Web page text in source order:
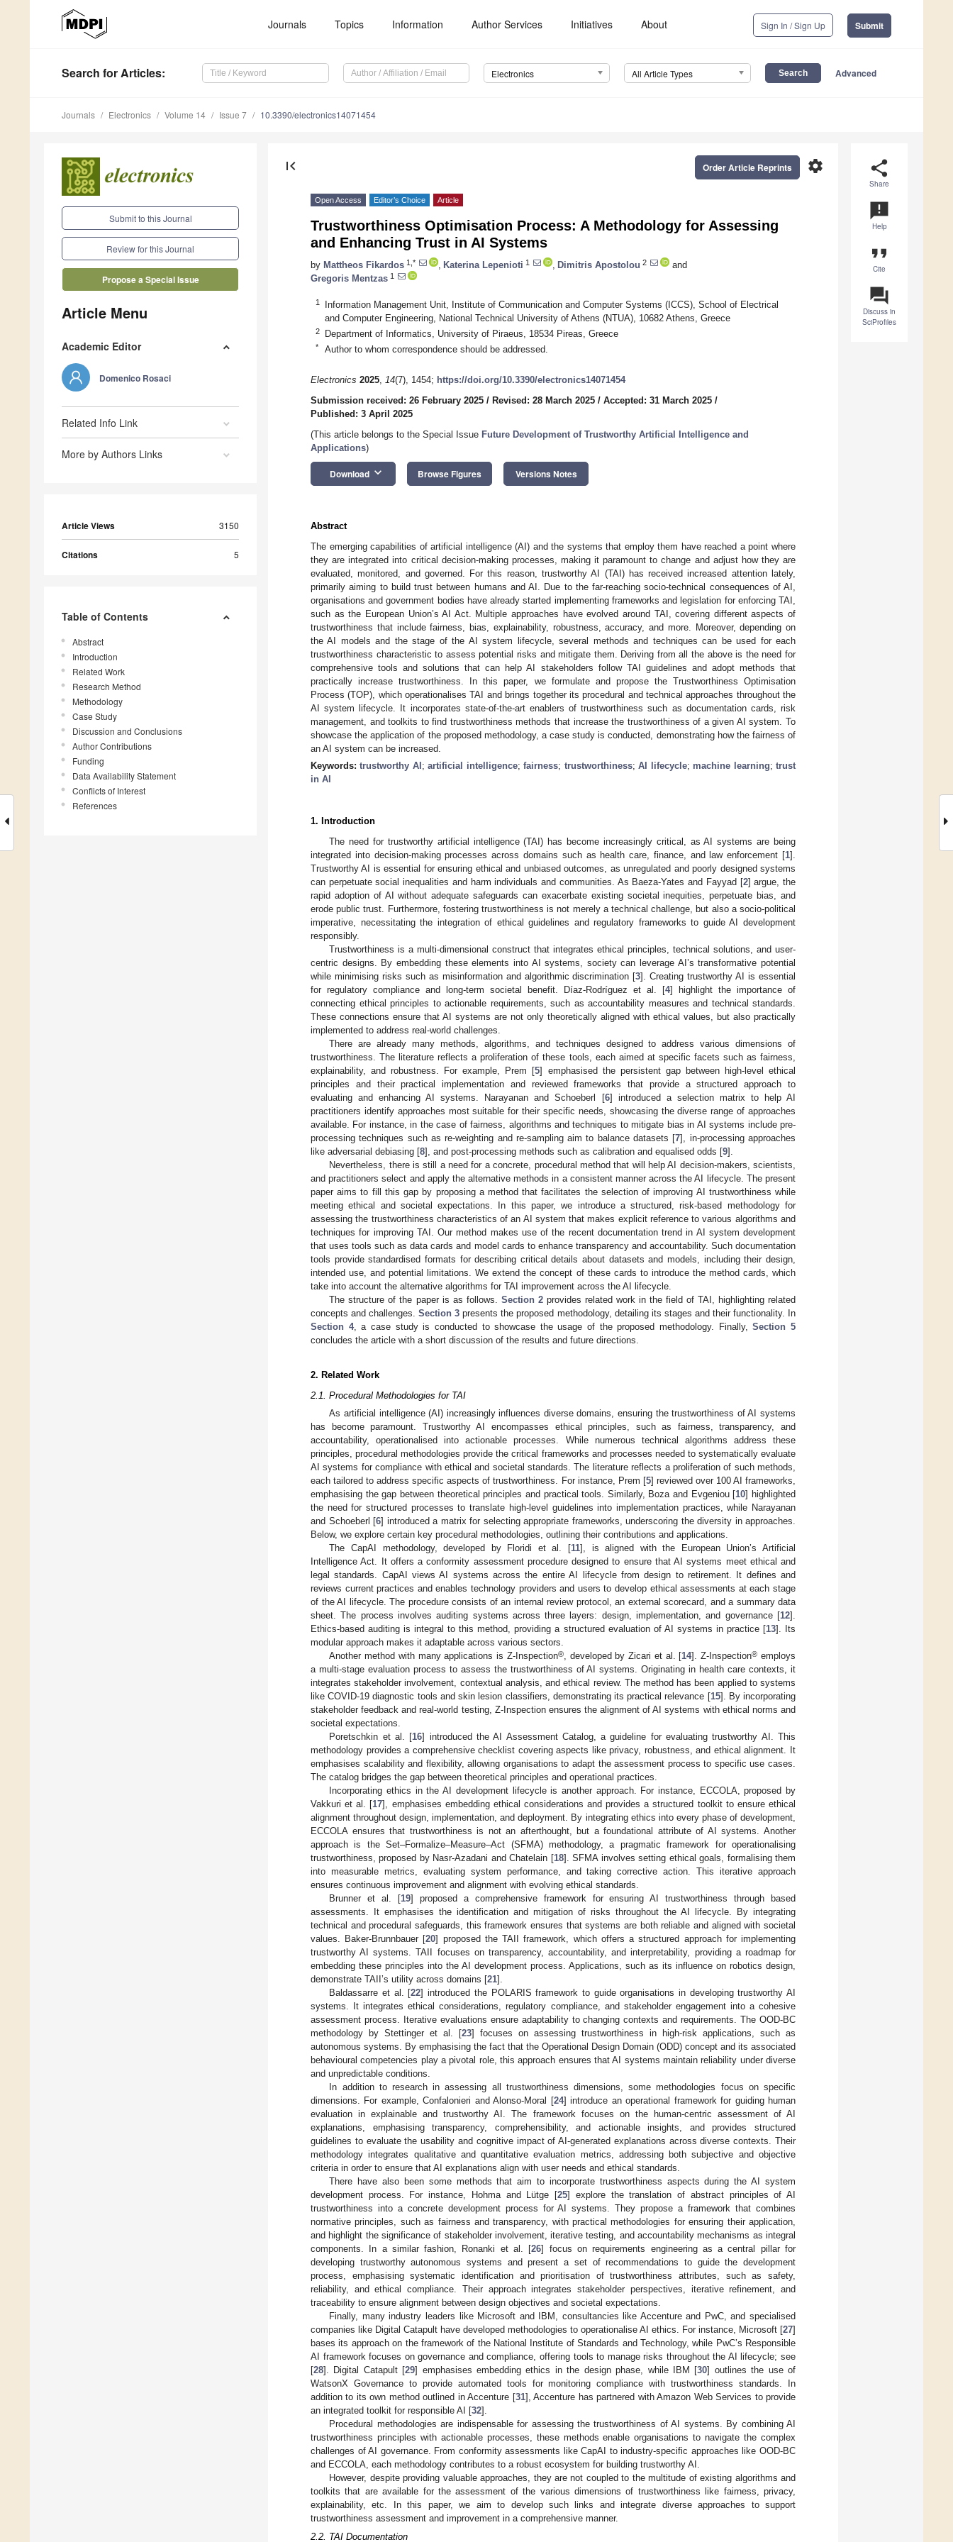
Journals Topics Information Author Services Initiatives About Sign In / Sign Up Submit
Search for Articles: Electronics All Article Types Advanced
Journals Electronics Volume 14 Issue 7 10.3390/electronics14071454
Submit to this Journal
Review for this Journal
Propose a Special Issue
Article Menu
Academic Editor
Domenico Rosaci
Related Info Link
More by Authors Links
Article Views 3150
Citations 5
Table of Contents
Abstract
Introduction
Related Work
Research Method
Methodology
Case Study
Discussion and Conclusions
Author Contributions
Funding
Data Availability Statement
Conflicts of Interest
References
share
Share
announcement
Help
format_quote
Cite
question_answer
Discuss in
SciProfiles
first_page settings
Order Article Reprints
Open Access Editor’s Choice Article
Trustworthiness Optimisation Process: A Methodology for Assessing
and Enhancing Trust in AI Systems
by Mattheos Fikardos 1,* Katerina Lepenioti 1 Dimitris Apostolou 2
and
Gregoris Mentzas 1
1
Information Management Unit, Institute of Communication and Computer Systems (ICCS), School of Electrical
and Computer Engineering, National Technical University of Athens (NTUA), 10682 Athens, Greece
2 Department of Informatics, University of Piraeus, 18534 Pireas, Greece
* Author to whom correspondence should be addressed.
Electronics 2025, 14(7), 1454; https://doi.org/10.3390/electronics14071454
Submission received: 26 February 2025 / Revised: 28 March 2025 / Accepted: 31 March 2025 /
Published: 3 April 2025
(This article belongs to the Special Issue Future Development of Trustworthy Artificial Intelligence and
Applications)
Download keyboard_arrow_down Browse Figures Versions Notes
Abstract
The emerging capabilities of artificial intelligence (AI) and the systems that employ them have reached a point where
they are integrated into critical decision-making processes, making it paramount to change and adjust how they are
evaluated, monitored, and governed. For this reason, trustworthy AI (TAI) has received increased attention lately,
primarily aiming to build trust between humans and AI. Due to the far-reaching socio-technical consequences of AI,
organisations and government bodies have already started implementing frameworks and legislation for enforcing TAI,
such as the European Union’s AI Act. Multiple approaches have evolved around TAI, covering different aspects of
trustworthiness that include fairness, bias, explainability, robustness, accuracy, and more. Moreover, depending on
the AI models and the stage of the AI system lifecycle, several methods and techniques can be used for each
trustworthiness characteristic to assess potential risks and mitigate them. Deriving from all the above is the need for
comprehensive tools and solutions that can help AI stakeholders follow TAI guidelines and adopt methods that
practically increase trustworthiness. In this paper, we formulate and propose the Trustworthiness Optimisation
Process (TOP), which operationalises TAI and brings together its procedural and technical approaches throughout the
AI system lifecycle. It incorporates state-of-the-art enablers of trustworthiness such as documentation cards, risk
management, and toolkits to find trustworthiness methods that increase the trustworthiness of a given AI system. To
showcase the application of the proposed methodology, a case study is conducted, demonstrating how the fairness of
an AI system can be increased.
Keywords:trustworthy AI ;artificial intelligence;fairness; trustworthiness;AI lifecycle; machine learning;trust
in AI
1. Introduction
The need for trustworthy artificial intelligence (TAI) has become increasingly critical, as AI systems are being
integrated into decision-making processes across domains such as health care, finance, and law enforcement [1].
Trustworthy AI is essential for ensuring ethical and unbiased outcomes, as unregulated and poorly designed systems
can perpetuate social inequalities and harm individuals and communities. As Baeza-Yates and Fayyad [2] argue, the
rapid adoption of AI without adequate safeguards can exacerbate existing societal inequities, perpetuate bias, and
erode public trust. Furthermore, fostering trustworthiness is not merely a technical challenge, but also a socio-political
imperative, necessitating the integration of ethical guidelines and regulatory frameworks to guide AI development
responsibly.
Trustworthiness is a multi-dimensional construct that integrates ethical principles, technical solutions, and user-
centric designs. By embedding these elements into AI systems, society can leverage AI’s transformative potential
while minimising risks such as misinformation and algorithmic discrimination [3]. Creating trustworthy AI is essential
for regulatory compliance and long-term societal benefit. Díaz-Rodríguez et al. [4] highlight the importance of
connecting ethical principles to actionable requirements, such as accountability measures and technical standards.
These connections ensure that AI systems are not only theoretically aligned with ethical values, but also practically
implemented to address real-world challenges.
There are already many methods, algorithms, and techniques designed to address various dimensions of
trustworthiness. The literature reflects a proliferation of these tools, each aimed at specific facets such as fairness,
explainability, and robustness. For example, Prem [5] emphasised the persistent gap between high-level ethical
principles and their practical implementation and reviewed frameworks that provide a structured approach to
evaluating and enhancing AI systems. Narayanan and Schoeberl [6] introduced a selection matrix to help AI
practitioners identify approaches most suitable for their specific needs, showcasing the diverse range of approaches
available. For instance, in the case of fairness, algorithms and techniques to mitigate bias in AI systems include pre-
processing techniques such as re-weighting and re-sampling aim to balance datasets [7], in-processing approaches
like adversarial debiasing [8], and post-processing methods such as calibration and equalised odds [9].
Nevertheless, there is still a need for a concrete, procedural method that will help AI decision-makers, scientists,
and practitioners select and apply the alternative methods in a consistent manner across the AI lifecycle. The present
paper aims to fill this gap by proposing a method that facilitates the selection of improving AI trustworthiness while
meeting ethical and societal expectations. In this paper, we introduce a structured, risk-based methodology for
assessing the trustworthiness characteristics of an AI system that makes explicit reference to various algorithms and
techniques for improving TAI. Our method makes use of the recent documentation trend in AI system development
that uses tools such as data cards and model cards to enhance transparency and accountability. Such documentation
tools provide standardised formats for describing critical details about datasets and models, including their design,
intended use, and potential limitations. We extend the concept of these cards to introduce the method cards, which
take into account the alternative algorithms for TAI improvement across the AI lifecycle.
The structure of the paper is as follows. Section 2provides related work in the field of TAI, highlighting related
concepts and challenges.Section 3 presents the proposed methodology, detailing its stages and their functionality. In
Section 4, a case study is conducted to showcase the usage of the proposed methodology. Finally,Section 5
concludes the article with a short discussion of the results and future directions.
2. Related Work
2.1. Procedural Methodologies for TAI
As artificial intelligence (AI) increasingly influences diverse domains, ensuring the trustworthiness of AI systems
has become paramount. Trustworthy AI encompasses ethical principles, such as fairness, transparency, and
accountability, operationalised into actionable processes. While numerous technical algorithms address these
principles, procedural methodologies provide the critical frameworks and processes needed to systematically evaluate
AI systems for compliance with ethical and societal standards. The literature reflects a proliferation of such methods,
each tailored to address specific aspects of trustworthiness. For instance, Prem [5] reviewed over 100 AI frameworks,
emphasising the gap between theoretical principles and practical tools. Similarly, Boza and Evgeniou [10] highlighted
the need for structured processes to translate high-level guidelines into implementation practices, while Narayanan
and Schoeberl [6] introduced a matrix for selecting appropriate frameworks, underscoring the diversity in approaches.
Below, we explore certain key procedural methodologies, outlining their contributions and applications.
The CapAI methodology, developed by Floridi et al. [11], is aligned with the European Union’s Artificial
Intelligence Act. It offers a conformity assessment procedure designed to ensure that AI systems meet ethical and
legal standards. CapAI views AI systems across the entire AI lifecycle from design to retirement. It defines and
reviews current practices and enables technology providers and users to develop ethical assessments at each stage
of the AI lifecycle. The procedure consists of an internal review protocol, an external scorecard, and a summary data
sheet. The process involves auditing systems across three layers: design, implementation, and governance [12].
Ethics-based auditing is integral to this method, providing a structured evaluation of AI systems in practice [13]. Its
modular approach makes it adaptable across various sectors.
Another method with many applications is Z-Inspection®, developed by Zicari et al. [14]. Z-Inspection® employs
a multi-stage evaluation process to assess the trustworthiness of AI systems. Originating in health care contexts, it
integrates stakeholder involvement, contextual analysis, and ethical review. The method has been applied to systems
like COVID-19 diagnostic tools and skin lesion classifiers, demonstrating its practical relevance [15]. By incorporating
stakeholder feedback and real-world testing, Z-Inspection ensures the alignment of AI systems with ethical norms and
societal expectations.
Poretschkin et al. [16] introduced the AI Assessment Catalog, a guideline for evaluating trustworthy AI. This
methodology provides a comprehensive checklist covering aspects like privacy, robustness, and ethical alignment. It
emphasises scalability and flexibility, allowing organisations to adapt the assessment process to specific use cases.
The catalog bridges the gap between theoretical principles and operational practices.
Incorporating ethics in the AI development lifecycle is another approach. For instance, ECCOLA, proposed by
Vakkuri et al. [17], emphasises embedding ethical considerations and provides a structured toolkit to ensure ethical
alignment throughout design, implementation, and deployment. By integrating ethics into every phase of development,
ECCOLA ensures that trustworthiness is not an afterthought, but a foundational attribute of AI systems. Another
approach is the Set–Formalize–Measure–Act (SFMA) methodology, a pragmatic framework for operationalising
trustworthiness, proposed by Nasr-Azadani and Chatelain [18]. SFMA involves setting ethical goals, formalising them
into measurable metrics, evaluating system performance, and taking corrective action. This iterative approach
ensures continuous improvement and alignment with evolving ethical standards.
Brunner et al. [19] proposed a comprehensive framework for ensuring AI trustworthiness through based
assessments. It emphasises the identification and mitigation of risks throughout the AI lifecycle. By integrating
technical and procedural safeguards, this framework ensures that systems are both reliable and aligned with societal
values. Baker-Brunnbauer [20] proposed the TAII framework, which offers a structured approach for implementing
trustworthy AI systems. TAII focuses on transparency, accountability, and interpretability, providing a roadmap for
embedding these principles into the AI development process. Applications, such as its influence on robotics design,
demonstrate TAII’s utility across domains [21].
Baldassarre et al. [22] introduced the POLARIS framework to guide organisations in developing trustworthy AI
systems. It integrates ethical considerations, regulatory compliance, and stakeholder engagement into a cohesive
assessment process. Iterative evaluations ensure adaptability to changing contexts and requirements. The OOD-BC
methodology by Stettinger et al. [23] focuses on assessing trustworthiness in high-risk applications, such as
autonomous systems. By emphasising the fact that the Operational Design Domain (ODD) concept and its associated
behavioural competencies play a pivotal role, this approach ensures that AI systems maintain reliability under diverse
and unpredictable conditions.
In addition to research in assessing all trustworthiness dimensions, some methodologies focus on specific
dimensions. For example, Confalonieri and Alonso-Moral [24] introduce an operational framework for guiding human
evaluation in explainable and trustworthy AI. The framework focuses on the human-centric assessment of AI
explanations, emphasising transparency, comprehensibility, and actionable insights, and provides structured
guidelines to evaluate the usability and cognitive impact of AI-generated explanations across diverse contexts. Their
methodology integrates qualitative and quantitative evaluation metrics, addressing both subjective and objective
criteria in order to ensure that AI explanations align with user needs and ethical standards.
There have also been some methods that aim to incorporate trustworthiness aspects during the AI system
development process. For instance, Hohma and Lütge [25] explore the translation of abstract principles of AI
trustworthiness into a concrete development process for AI systems. They propose a framework that combines
normative principles, such as fairness and transparency, with practical methodologies for ensuring their application,
and highlight the significance of stakeholder involvement, iterative testing, and accountability mechanisms as integral
components. In a similar fashion, Ronanki et al. [26] focus on requirements engineering as a central pillar for
developing trustworthy autonomous systems and present a set of recommendations to guide the development
process, emphasising systematic identification and prioritisation of trustworthiness attributes, such as safety,
reliability, and ethical compliance. Their approach integrates stakeholder perspectives, iterative refinement, and
traceability to ensure alignment between design objectives and societal expectations.
Finally, many industry leaders like Microsoft and IBM, consultancies like Accenture and PwC, and specialised
companies like Digital Catapult have developed methodologies to operationalise AI ethics. For instance, Microsoft [27]
bases its approach on the framework of the National Institute of Standards and Technology, while PwC’s Responsible
AI framework focuses on governance and compliance, offering tools to manage risks throughout the AI lifecycle; see
[28]. Digital Catapult [29] emphasises embedding ethics in the design phase, while IBM [30] outlines the use of
WatsonX Governance to provide automated tools for monitoring compliance with trustworthiness standards. In
addition to its own method outlined in Accenture [31], Accenture has partnered with Amazon Web Services to provide
an integrated toolkit for responsible AI [32].
Procedural methodologies are indispensable for assessing the trustworthiness of AI systems. By combining AI
trustworthiness principles with actionable processes, these methods enable organisations to navigate the complex
challenges of AI governance. From conformity assessments like CapAI to industry-specific approaches like OOD-BC
and ECCOLA, each methodology contributes to a robust ecosystem for building trustworthy AI.
However, despite providing valuable approaches, they are not coupled to the multitude of existing algorithms and
toolkits that are available for the assessment of the various dimensions of trustworthiness like fairness, privacy,
explainability, etc. In this paper, we aim to develop such links and integrate diverse approaches to support
trustworthiness assessment and improvement in a comprehensive manner.
2.2. TAI Documentation